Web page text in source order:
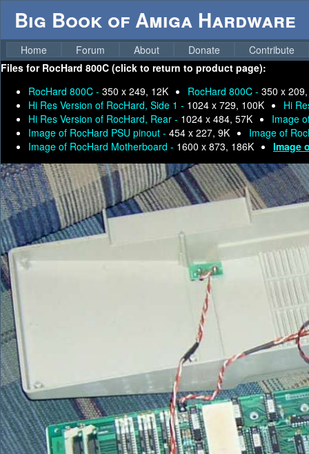
Big Book of Amiga Hardware
Home Forum About Donate
Contribute
Files for RocHard 800C (click to return to product page):
RocHard 800C - 350 x 249, 12K RocHard 800C - 350 x
Hi Res Version of RocHard, Side 1 - 1024 x 729, 100K
Hi
Hi Res Version of RocHard, Rear - 1024 x 484, 57K
Image
Image of RocHard PSU pinout - 454 x 227, 9K
Image of
Image of RocHard Motherboard - 1600 x 873, 186K Image